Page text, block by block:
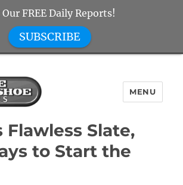
Stocks
MENU
Flawless Slate,
to Start the
Our FREE Daily Reports!
SUBSCRIBE